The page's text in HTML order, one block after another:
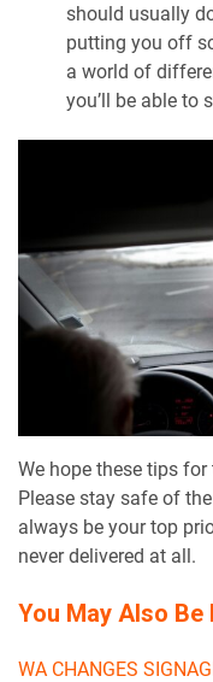
should usually
putting you off
a world of
you’ll be able to
We hope these tips
Please stay safe of
always be your top
never delivered at all.
You May Also Be
WA CHANGES